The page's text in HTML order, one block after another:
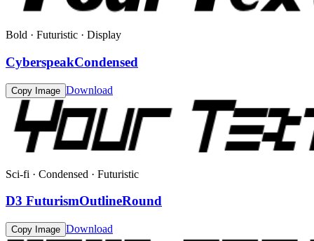
Bold · Futuristic · Display
CyberspeakCondensed
Copy Image Download
Sci-fi · Condensed · Futuristic
D3 FuturismOutlineRound
Copy Image Download